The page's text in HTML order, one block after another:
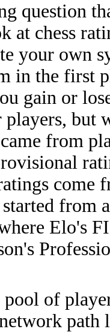
question
at chess
your own
in the first
gain or
players,
from
come
from
Elo's
of